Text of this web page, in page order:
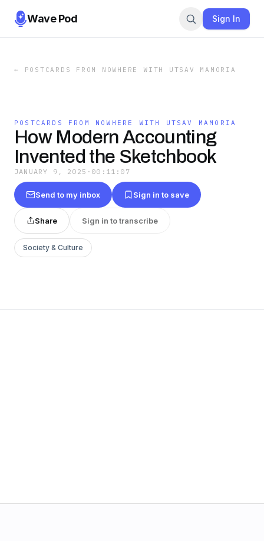
Wave Pod Sign In
← POSTCARDS FROM NOWHERE WITH UTSAV MAMORIA
POSTCARDS FROM NOWHERE WITH UTSAV MAMORIA
How Modern Accounting
Invented the Sketchbook
JANUARY 9, 2025 · 00:11:07
Send to my inbox Sign in to save
Share Sign in to transcribe
Society & Culture